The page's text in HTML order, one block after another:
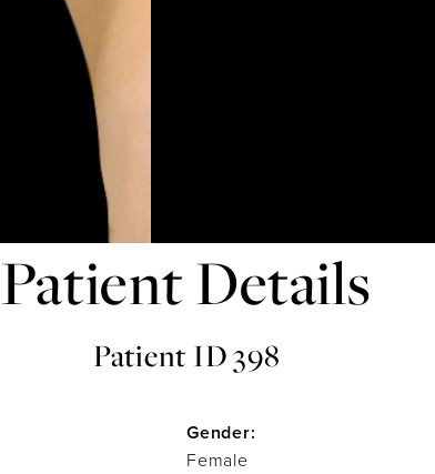
Patient Details
Patient ID 398
Gender:
Female